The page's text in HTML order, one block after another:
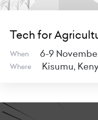
Tech for
When 6-9
Where Kisumu,